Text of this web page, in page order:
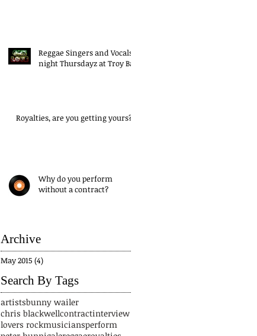
Reggae Singers and Vocals
night Thursdayz at Troy Bar
Royalties, are you getting yours?
Why do you perform
without a contract?
Archive
May 2015 (4)
Search By Tags
artistsbunny wailer
chris blackwellcontractinterview
lovers rockmusiciansperform